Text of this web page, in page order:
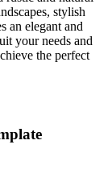
stylish
an elegant and
your needs and
the perfect